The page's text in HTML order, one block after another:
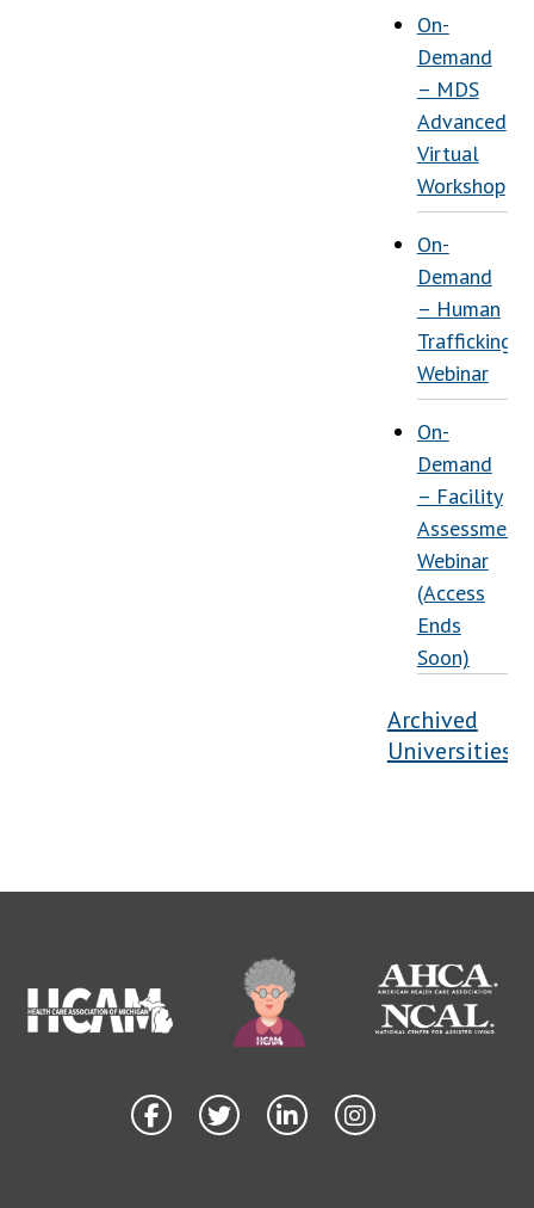
On-
Demand
– MDS
Advanced
Virtual
Workshop
On-
Demand
– Human
Trafficking
Webinar
On-
Demand
– Facility
Assessments
Webinar
(Access
Ends
Soon)
Archived
Universities